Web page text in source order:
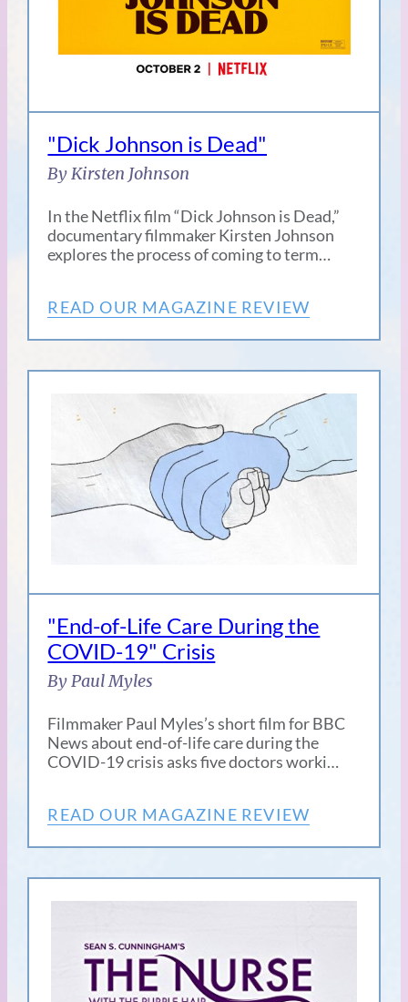
"Dick Johnson is Dead"
By Kirsten Johnson
In the Netflix film “Dick Johnson is Dead,”
documentary filmmaker Kirsten Johnson
explores the process of coming to term…
READ OUR MAGAZINE REVIEW
"End-of-Life Care During the
COVID-19" Crisis
By Paul Myles
Filmmaker Paul Myles’s short film for BBC
News about end-of-life care during the
COVID-19 crisis asks five doctors worki…
READ OUR MAGAZINE REVIEW